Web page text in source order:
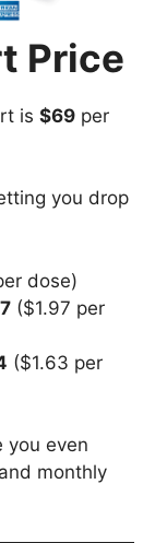
Price
is $69 per
you drop
dose)
($1.97 per
($1.63 per
you even
monthly